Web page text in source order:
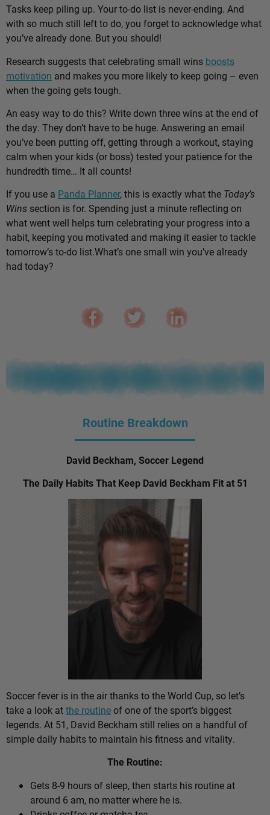
Tasks keep piling up. Your to-do list is never-ending. And
with so much still left to do, you forget to acknowledge what
you’ve already done. But you should!
Research suggests that celebrating small wins boosts
motivation and makes you more likely to keep going – even
when the going gets tough.
An easy way to do this? Write down three wins at the end of
the day. They don’t have to be huge. Answering an email
you’ve been putting off, getting through a workout, staying
calm when your kids (or boss) tested your patience for the
hundredth time… It all counts!
If you use a Panda Planner, this is exactly what the Today’s
Wins section is for. Spending just a minute reflecting on
what went well helps turn celebrating your progress into a
habit, keeping you motivated and making it easier to tackle
tomorrow’s to-do list.What’s one small win you’ve already
had today?
Routine Breakdown
David Beckham, Soccer Legend
The Daily Habits That Keep David Beckham Fit at 51
Soccer fever is in the air thanks to the World Cup, so let’s
take a look atthe routineof one of the sport’s biggest
legends. At 51, David Beckham still relies on a handful of
simple daily habits to maintain his fitness and vitality.
The Routine:
Gets 8-9 hours of sleep, then starts his routine at
around 6 am, no matter where he is.